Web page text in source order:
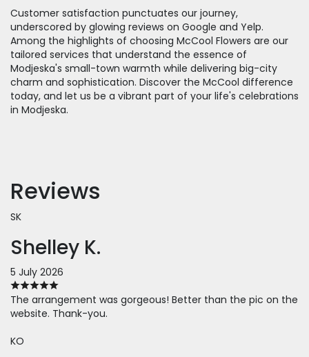
Customer satisfaction punctuates our journey,
underscored by glowing reviews on Google and Yelp.
Among the highlights of choosing McCool Flowers are our
tailored services that understand the essence of
Modjeska's small-town warmth while delivering big-city
charm and sophistication. Discover the McCool difference
today, and let us be a vibrant part of your life's celebrations
in Modjeska.
Reviews
SK
Shelley K.
5 July 2026
The arrangement was gorgeous! Better than the pic on the
website. Thank-you.
KO